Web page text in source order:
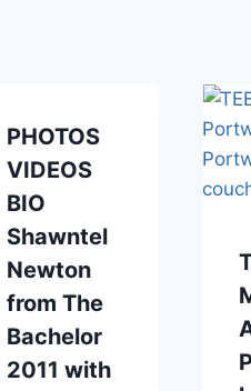
PHOTOS
VIDEOS
BIO
Shawntel
Newton
from The
Bachelor
2011 with